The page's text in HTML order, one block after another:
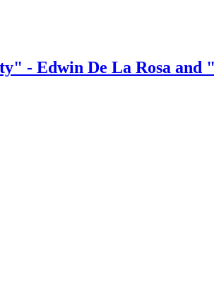
- Edwin De La Rosa and